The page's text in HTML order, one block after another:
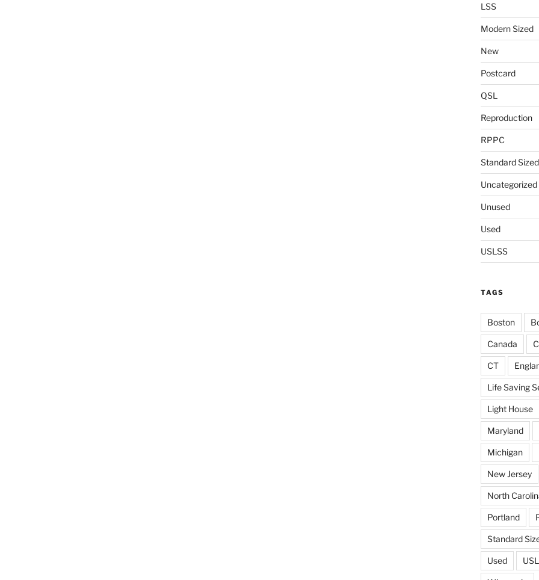
LSS
Modern Sized
New
Postcard
QSL
Reproduction
RPPC
Standard Sized
Uncategorized
Unused
Used
USLSS
TAGS
Boston
Canada
CT
Life Saving
Light House
Maryland
Michigan
New Jersey
North
Portland
Standard
Used